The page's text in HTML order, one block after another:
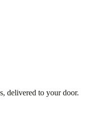
delivered to your door.